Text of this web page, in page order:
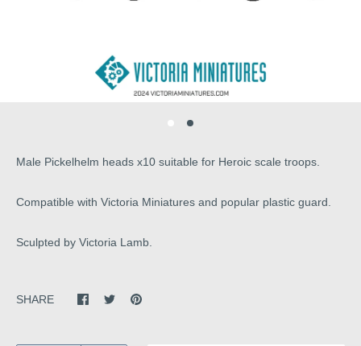
Male Pickelhelm heads x10 suitable for Heroic scale troops.
Compatible with Victoria Miniatures and popular plastic guard.
Sculpted by Victoria Lamb.
SHARE